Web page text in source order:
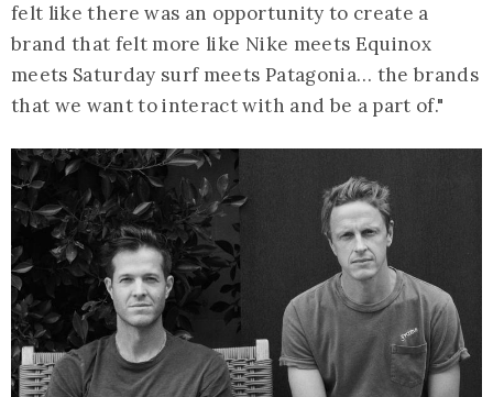
felt like there was an opportunity to create a
brand that felt more like Nike meets Equinox
meets Saturday surf meets Patagonia… the brands
that we want to interact with and be a part of."